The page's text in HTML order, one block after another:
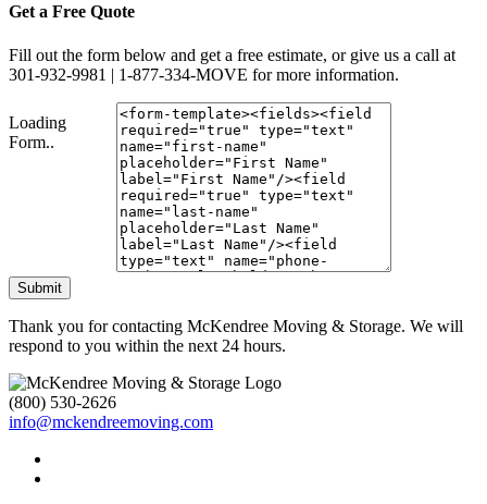
Get a Free Quote
Fill out the form below and get a free estimate, or give us a call at
301-932-9981 | 1-877-334-MOVE for more information.
Loading
Form..
Submit
Thank you for contacting McKendree Moving & Storage. We will
respond to you within the next 24 hours.
(800) 530-2626
info@mckendreemoving.com